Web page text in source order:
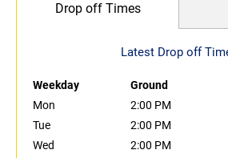
Drop off Times
Latest Drop off
Weekday Ground
Mon
2:00 PM
Tue
2:00 PM
Wed
2:00 PM